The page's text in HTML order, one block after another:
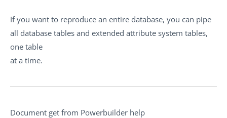
If you want to reproduce an entire database, you can pipe
all database tables and extended attribute system tables,
one table
at a time.
Document get from Powerbuilder help